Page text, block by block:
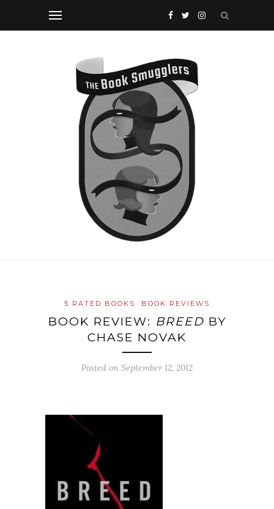
5 RATED BOOKS BOOK REVIEWS
BOOK REVIEW: BREED BY
CHASE NOVAK
Posted on September 12, 2012